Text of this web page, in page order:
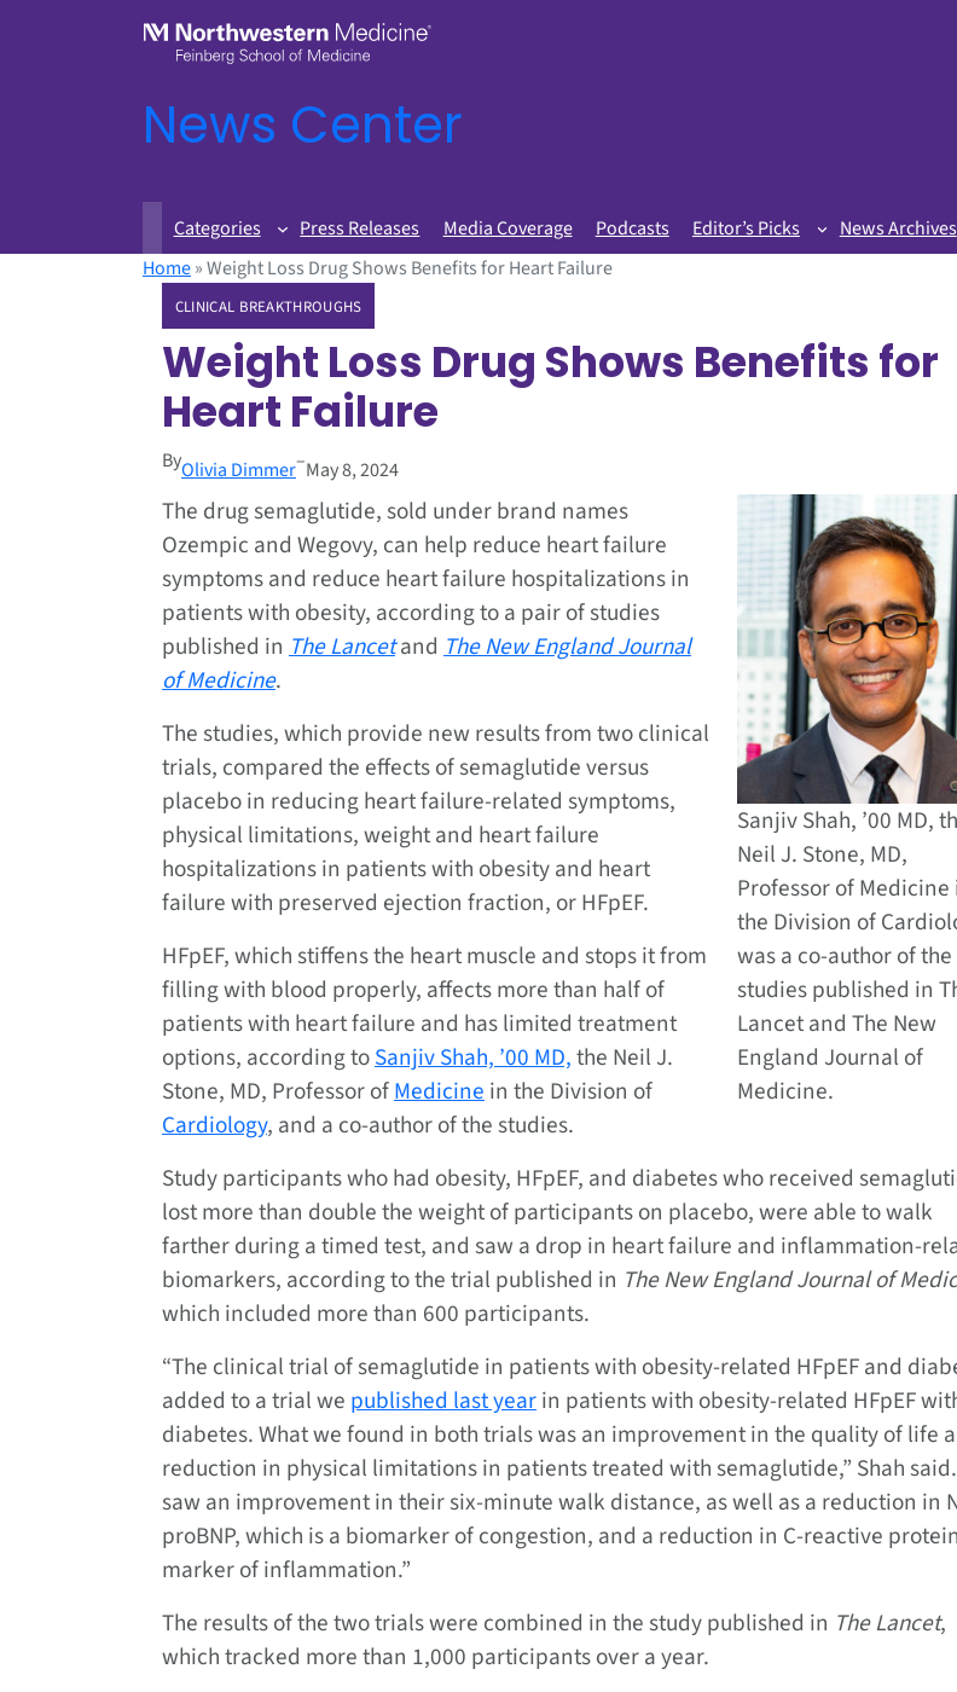
News Center
Categories Press Releases Media Coverage Podcasts Editor’s Picks News Archives
Home»Weight Loss Drug Shows Benefits for Heart Failure
CLINICAL BREAKTHROUGHS
Weight Loss Drug Shows Benefits for
Heart Failure
ByOlivia Dimmer–May 8, 2024
Sanjiv Shah, ’00 MD,
Neil J. Stone, MD,
Professor of Medicine
the Division of
was a co-author of the
studies published in
Lancet and The New
England Journal of
Medicine.
The drug semaglutide, sold under brand names
Ozempic and Wegovy, can help reduce heart failure
symptoms and reduce heart failure hospitalizations in
patients with obesity, according to a pair of studies
published in The Lancetand The New England Journal
of Medicine.
The studies, which provide new results from two clinical
trials, compared the effects of semaglutide versus
placebo in reducing heart failure-related symptoms,
physical limitations, weight and heart failure
hospitalizations in patients with obesity and heart
failure with preserved ejection fraction, or HFpEF.
HFpEF, which stiffens the heart muscle and stops it from
filling with blood properly, affects more than half of
patients with heart failure and has limited treatment
options, according toSanjiv Shah, ’00 MD,the Neil J.
Stone, MD, Professor ofMedicinein the Division of
Cardiology, and a co-author of the studies.
Study participants who had obesity, HFpEF, and diabetes who received
lost more than double the weight of participants on placebo, were able to walk
farther during a timed test, and saw a drop in heart failure and inflammation-
biomarkers, according to the trial published in TheNew England Journal of
which included more than 600 participants.
“The clinical trial of semaglutide in patients with obesity-related HFpEF and
added to a trial we published last yearin patients with obesity-related HFpEF
diabetes. What we found in both trials was an improvement in the quality of life
reduction in physical limitations in patients treated with semaglutide,” Shah said.
saw an improvement in their six-minute walk distance, as well as a reduction in
proBNP, which is a biomarker of congestion, and a reduction in C-reactive
marker of inflammation.”
The results of the two trials were combined in the study published in TheLancet,
which tracked more than 1,000 participants over a year.